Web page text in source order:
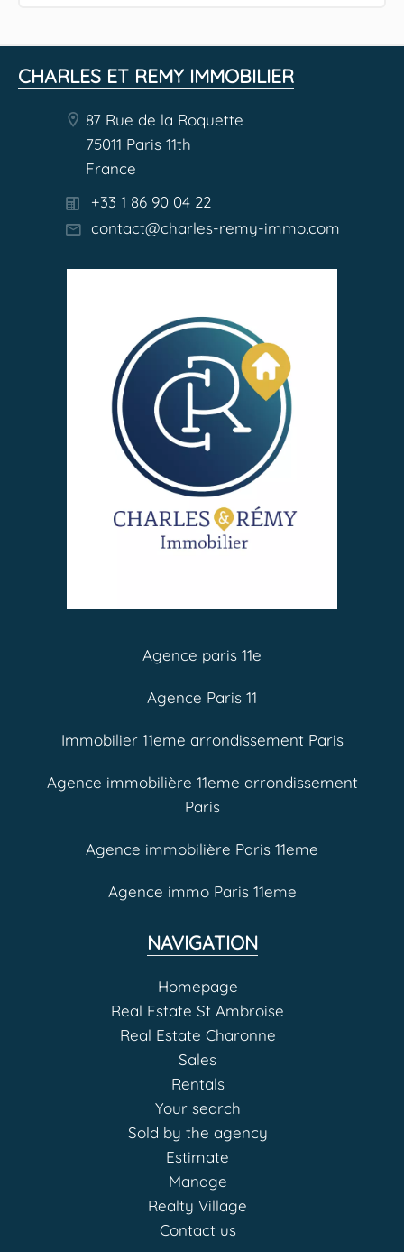
CHARLES ET REMY IMMOBILIER
87 Rue de la Roquette
75011 Paris 11th
France
+33 1 86 90 04 22
contact@charles-remy-immo.com
Agence paris 11e
Agence Paris 11
Immobilier 11eme arrondissement Paris
Agence immobilière 11eme arrondissement
Paris
Agence immobilière Paris 11eme
Agence immo Paris 11eme
NAVIGATION
Homepage
Real Estate St Ambroise
Real Estate Charonne
Sales
Rentals
Your search
Sold by the agency
Estimate
Manage
Realty Village
Contact us